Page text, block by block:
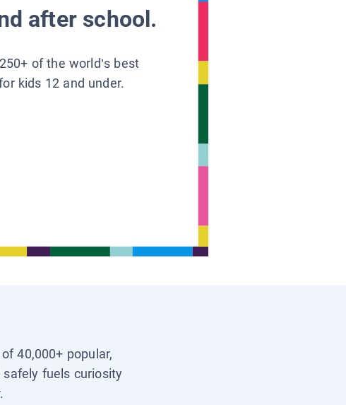
after school.
of the world’s best
kids 12 and under.
40,000+ popular,
fuels curiosity